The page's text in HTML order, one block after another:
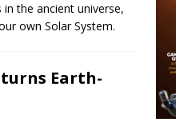
the ancient universe,
own Solar System.
Earth-